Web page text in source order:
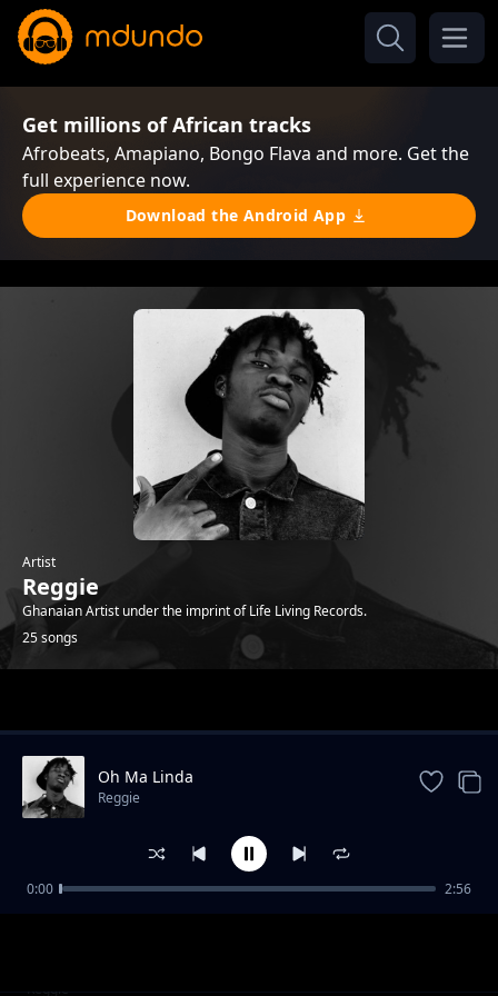
Get millions of African tracks
Afrobeats, Amapiano, Bongo Flava and more. Get the
full experience now.
Download the Android App
Artist
Reggie
Ghanaian Artist under the imprint of Life Living Records.
25 songs
Who that ( feat. Sean Lifer, Braa Benk & Jay
Reggie
Oh Ma Linda
Reggie
0:00 2:56